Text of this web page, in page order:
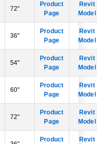
72"
Product
Page
Revit
Model
36"
Product
Page
Revit
Model
54"
Product
Page
Revit
Model
60"
Product
Page
Revit
Model
72"
Product
Page
Revit
Model
Product
Revit